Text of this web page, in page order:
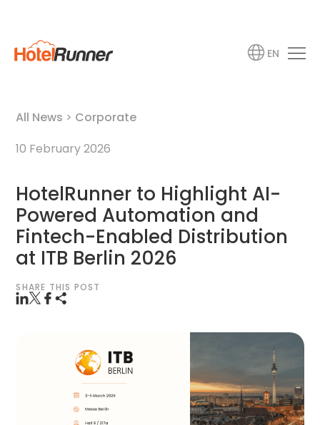
EN
All News > Corporate
10 February 2026
HotelRunner to Highlight AI-
Powered Automation and
Fintech-Enabled Distribution
at ITB Berlin 2026
SHARE THIS POST